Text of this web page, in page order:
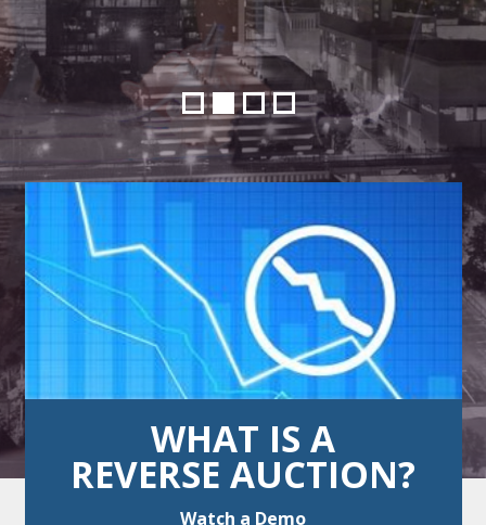
• • • •
WHAT IS A
REVERSE AUCTION?
Watch a Demo